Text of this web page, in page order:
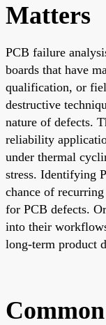
Matters
PCB failure
boards that have
qualification, or
destructive
nature of defects.
reliability
under thermal
stress. Identifying
chance of
for PCB defects.
into their
long-term product